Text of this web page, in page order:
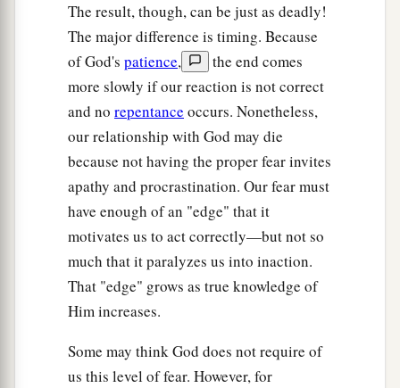
The result, though, can be just as deadly!
The major difference is timing. Because
of God's patience,
the end comes
more slowly if our reaction is not correct
and no repentance occurs. Nonetheless,
our relationship with God may die
because not having the proper fear invites
apathy and procrastination. Our fear must
have enough of an "edge" that it
motivates us to act correctly—but not so
much that it paralyzes us into inaction.
That "edge" grows as true knowledge of
Him increases.
Some may think God does not require of
us this level of fear. However, for